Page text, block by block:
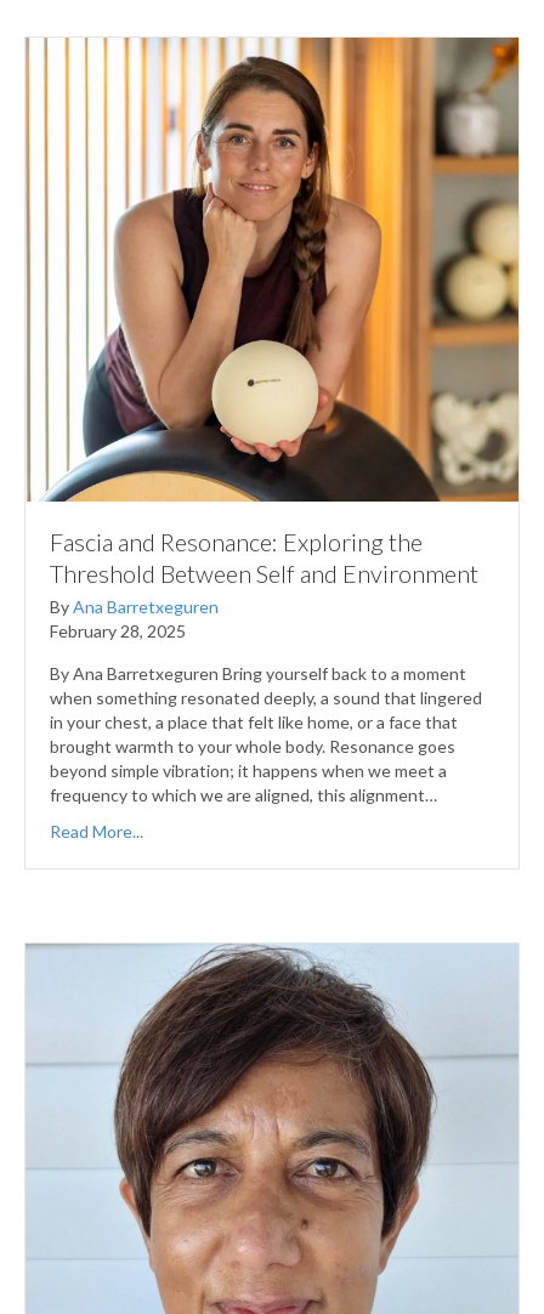
Fascia and Resonance: Exploring the
Threshold Between Self and Environment
ByAna Barretxeguren
February 28, 2025
By Ana Barretxeguren Bring yourself back to a moment
when something resonated deeply, a sound that lingered
in your chest, a place that felt like home, or a face that
brought warmth to your whole body. Resonance goes
beyond simple vibration; it happens when we meet a
frequency to which we are aligned, this alignment…
Read More...